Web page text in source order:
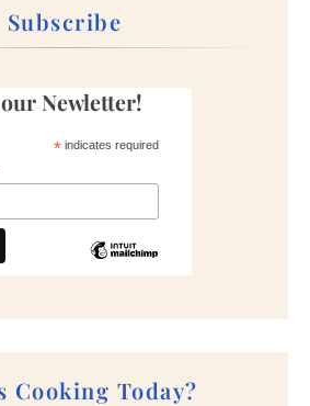
Subscribe
Newletter!
*indicates required
Cooking Today?